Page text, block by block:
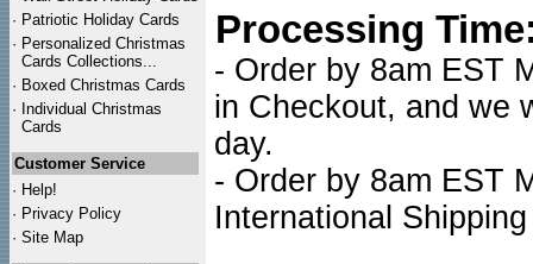
· Patriotic Holiday Cards
· Personalized Christmas
Cards Collections...
· Boxed Christmas Cards
· Individual Christmas
Cards
Customer Service
· Help!
· Privacy Policy
· Site Map
Processing
- Order by 8am EST
in Checkout, and we
day.
- Order by 8am EST
International